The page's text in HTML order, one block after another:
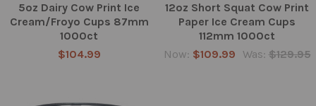
5oz Dairy Cow Print Ice
Cream/Froyo Cups 87mm
1000ct
$104.99
12oz Short Squat Cow Print
Paper Ice Cream Cups
112mm 1000ct
Now: $109.99 Was: $129.95